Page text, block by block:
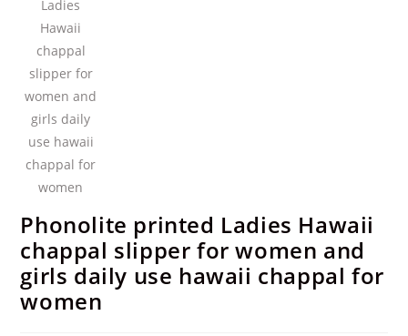
Phonolite printed Ladies Hawaii
chappal slipper for women and
girls daily use hawaii chappal for
women